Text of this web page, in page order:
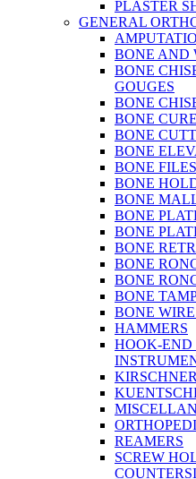
PLASTER
GENERAL
BONE AND
BONE
GOUGES
BONE
BONE
BONE
BONE
BONE
BONE
BONE
BONE
BONE
BONE
BONE
BONE
BONE
BONE
HAMMERS
HOOK-
REAMERS
SCREW